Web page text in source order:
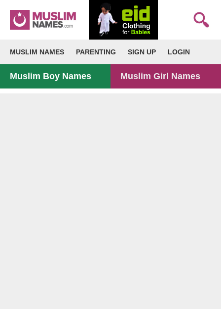
MUSLIM NAMES PARENTING SIGN UP LOGIN
Muslim Boy Names Muslim Girl Names